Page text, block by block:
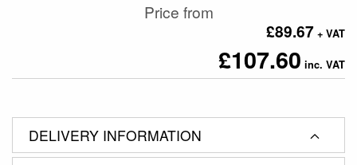
Price from
£107.60
£89.67
DELIVERY INFORMATION